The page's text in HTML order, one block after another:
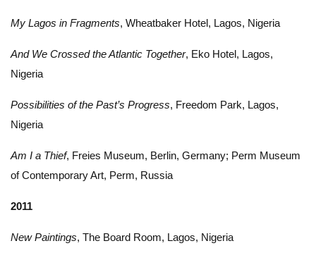
My Lagos in Fragments, Wheatbaker Hotel, Lagos, Nigeria
And We Crossed the Atlantic Together, Eko Hotel, Lagos,
Nigeria
Possibilities of the Past’s Progress, Freedom Park, Lagos,
Nigeria
Am I a Thief, Freies Museum, Berlin, Germany; Perm Museum
of Contemporary Art, Perm, Russia
2011
New Paintings, The Board Room, Lagos, Nigeria